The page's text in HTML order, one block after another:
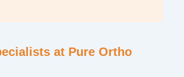
at Pure Ortho